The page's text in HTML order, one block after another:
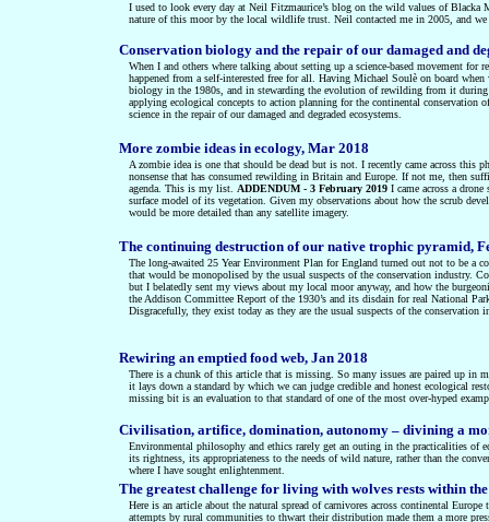
I used to look every day at Neil Fitzmaurice’s blog on the wild values of
nature of this moor by the local wildlife trust. Neil contacted me in 2005, and
Conservation biology and the repair of our damaged and
When I and others where talking about setting up a science-based movement
happened from a self-interested free for all. Having Michael Soulè on board
biology in the 1980s, and in stewarding the evolution of rewilding from it
applying ecological concepts to action planning for the continental
science in the repair of our damaged and degraded ecosystems.
More zombie ideas in ecology, Mar 2018
A zombie idea is one that should be dead but is not. I recently came across this
nonsense that has consumed rewilding in Britain and Europe. If not me, then
agenda. This is my list. ADDENDUM - 3 February 2019 I came across a
surface model of its vegetation. Given my observations about how the scrub
would be more detailed than any satellite imagery.
The continuing destruction of our native trophic pyramid,
The long-awaited 25 Year Environment Plan for England turned out not to be a
that would be monopolised by the usual suspects of the conservation industry.
but I belatedly sent my views about my local moor anyway, and how the
the Addison Committee Report of the 1930’s and its disdain for real National
Disgracefully, they exist today as they are the usual suspects of the
Rewiring an emptied food web, Jan 2018
There is a chunk of this article that is missing. So many issues are paired up in
it lays down a standard by which we can judge credible and honest ecological
missing bit is an evaluation to that standard of one of the most over-hyped
Civilisation, artifice, domination, autonomy – divining a
Environmental philosophy and ethics rarely get an outing in the practicalities
its rightness, its appropriateness to the needs of wild nature, rather than the
where I have sought enlightenment.
The greatest challenge for living with wolves rests within
Here is an article about the natural spread of carnivores across continental
attempts by rural communities to thwart their distribution made them a more